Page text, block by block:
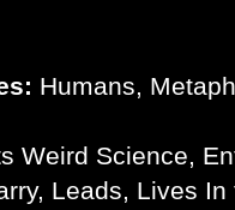
Humans,
Weird Science,
Leads, Lives